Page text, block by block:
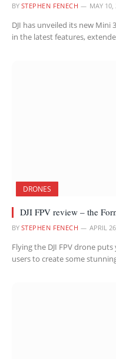
BY STEPHEN FENECH MAY 10,
DJI has unveiled its new Mini
in the latest features,
DRONES
DJI FPV review – the
BY STEPHEN FENECH APRIL
Flying the DJI FPV drone
users to create some